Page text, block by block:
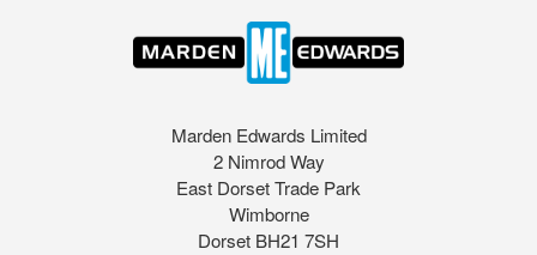
Marden Edwards Limited
2 Nimrod Way
East Dorset Trade Park
Wimborne
Dorset BH21 7SH